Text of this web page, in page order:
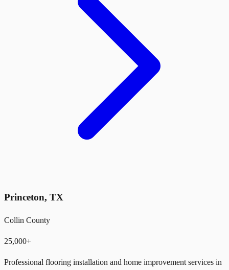
Princeton, TX
Collin County
25,000+
Professional flooring installation and home improvement services in